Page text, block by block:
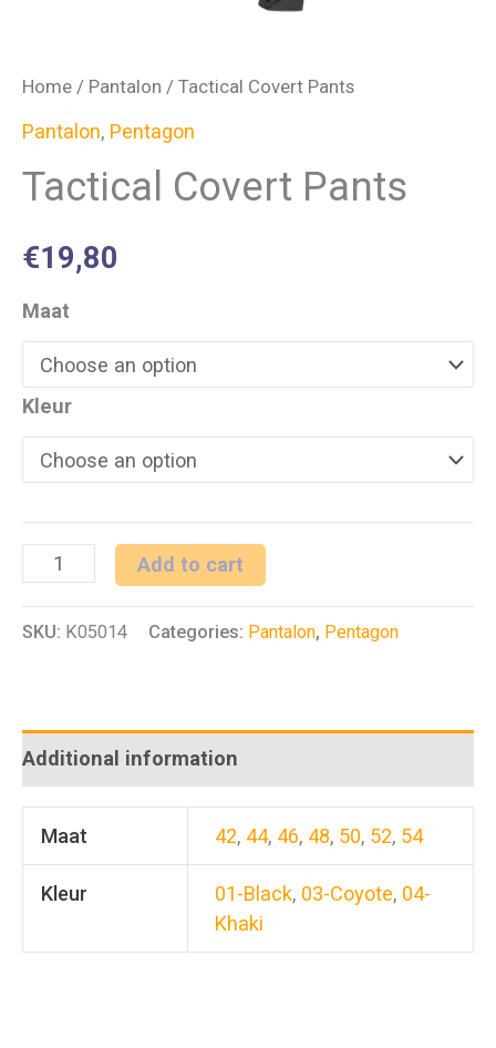
Home / Pantalon / Tactical Covert Pants
Pantalon, Pentagon
Tactical Covert Pants
€19,80
Maat
Kleur
Tactical
Pants
Add to cart
SKU: K05014 Categories: Pantalon, Pentagon
Additional information
Maat 42, 44, 46, 48, 50, 52, 54
Kleur 01-Black, 03-Coyote, 04-
Khaki